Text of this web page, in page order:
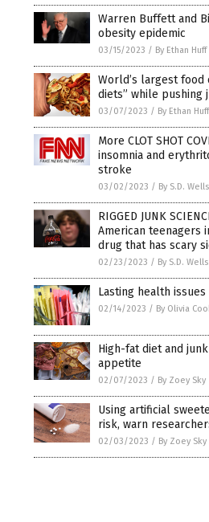
Warren Buffett and
obesity epidemic
03/15/2023 / By Ethan Huff
World’s largest
diets” while pushing
03/07/2023 / By Ethan Huff
More CLOT SHOT
insomnia and
stroke
03/02/2023 / By S.D. Wells
RIGGED JUNK
American teenagers
drug that has scary
02/23/2023 / By S.D. Wells
Lasting health
02/14/2023 / By Olivia
High-fat diet and
appetite
02/07/2023 / By Zoey Sky
Using artificial
risk, warn
02/03/2023 / By Zoey Sky